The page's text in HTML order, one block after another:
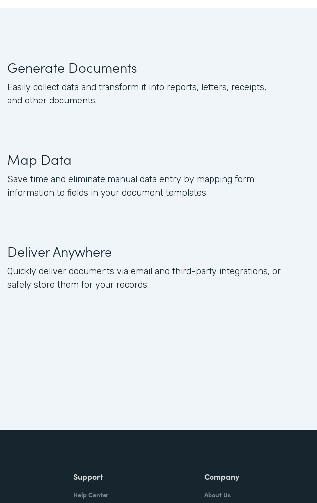
Generate Documents
Easily collect data and transform it into reports, letters, receipts,
and other documents.
Map Data
Save time and eliminate manual data entry by mapping form
information to fields in your document templates.
Deliver Anywhere
Quickly deliver documents via email and third-party integrations, or
safely store them for your records.
Support
Help Center
Company
About Us